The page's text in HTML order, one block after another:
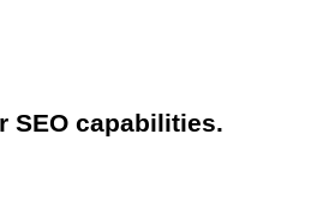
SEO capabilities.